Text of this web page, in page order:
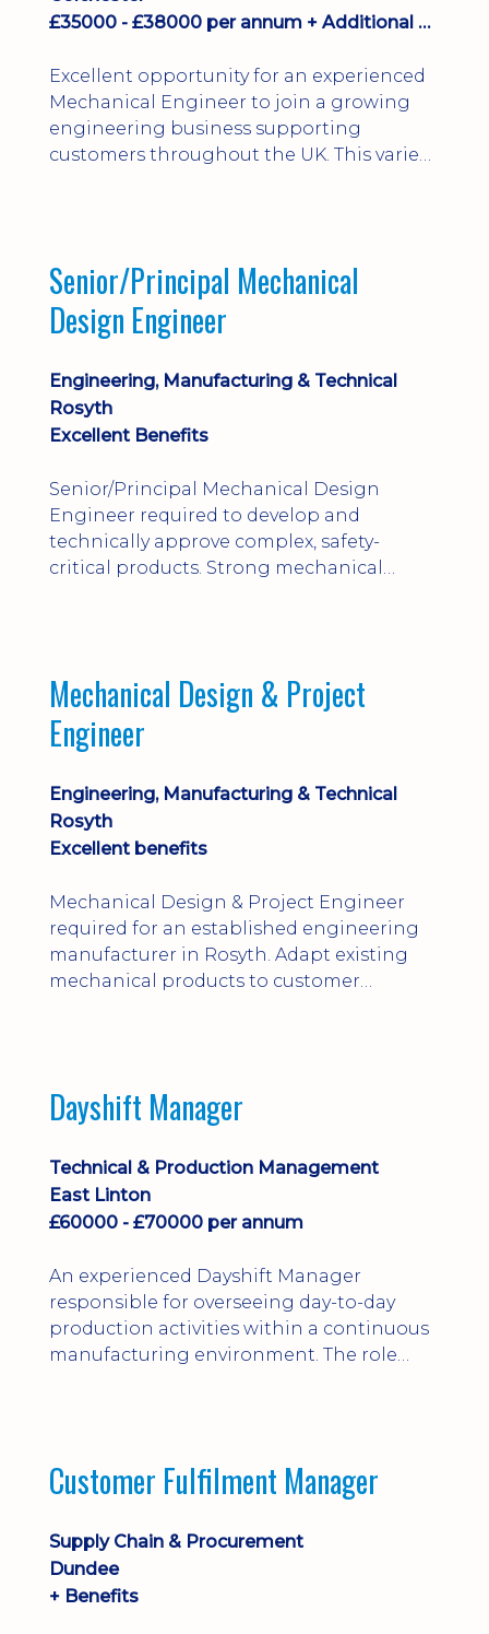
£35000 - £38000 per annum + Additional Benefits
Excellent opportunity for an experienced
Mechanical Engineer to join a growing
engineering business supporting
customers throughout the UK. This varied
bonus, overnight allowances, excellent
benefits and genuine long-term career
progression.
Senior/Principal Mechanical
Design Engineer
Engineering, Manufacturing & Technical
Rosyth
Excellent Benefits
Senior/Principal Mechanical Design
Engineer required to develop and
technically approve complex, safety-
critical products. Strong mechanical
Mechanical Design & Project
Engineer
Engineering, Manufacturing & Technical
Rosyth
Excellent benefits
Mechanical Design & Project Engineer
required for an established engineering
manufacturer in Rosyth. Adapt existing
mechanical products to customer
solving. Ideal for a practical design
apprenticeship-trained draughtsperson...
Dayshift Manager
Technical & Production Management
East Linton
£60000 - £70000 per annum
An experienced Dayshift Manager
responsible for overseeing day-to-day
production activities within a continuous
manufacturing environment. The role
and company procedures. Working closely
maintenance teams, ...
Customer Fulfilment Manager
Supply Chain & Procurement
Dundee
+ Benefits